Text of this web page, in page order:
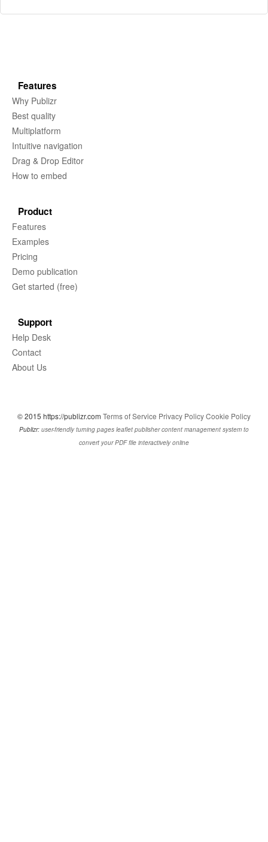
Features
Why Publizr
Best quality
Multiplatform
Intuitive navigation
Drag & Drop Editor
How to embed
Product
Features
Examples
Pricing
Demo publication
Get started (free)
Support
Help Desk
Contact
About Us
© 2015 https://publizr.com Terms of Service Privacy PolicyCookie Policy
Publizr: user-friendly turning pages leaflet publisher content management system to
convert your PDF file interactively online